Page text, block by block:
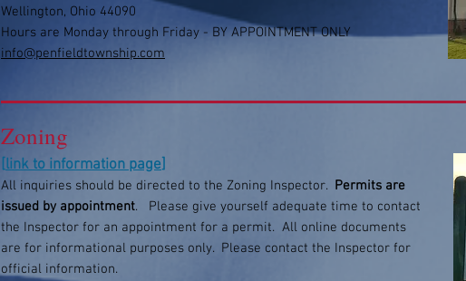
Wellington, Ohio 44090
Hours are Monday through Friday - BY APPOINTMENT ONLY
info@penfieldtownship.com
Zoning
[link to information page]
All inquiries should be directed to the Zoning Inspector. Permits are
issued by appointment. Please give yourself adequate time to contact
the Inspector for an appointment for a permit. All online documents
are for informational purposes only. Please contact the Inspector for
official information.